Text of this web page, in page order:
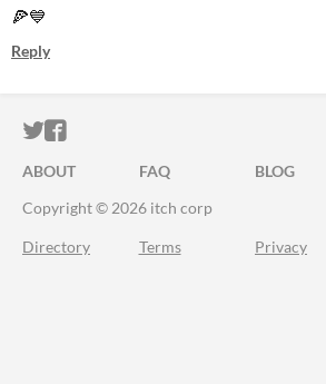
🍕💙
Reply
ITCH.IO ON TWITTER
ITCH.IO ON FACEBOOK
ABOUT FAQ BLOG
Copyright © 2026 itch corp
Directory Terms Privacy